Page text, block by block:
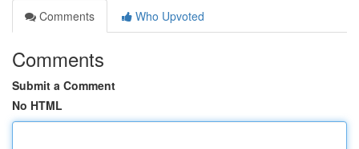
Comments
Who Upvoted
Comments
Submit a Comment
No HTML